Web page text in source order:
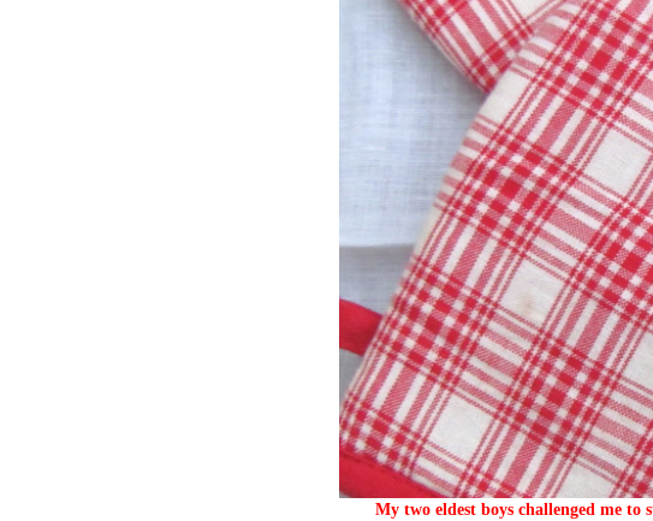
My two eldest boys challenged me